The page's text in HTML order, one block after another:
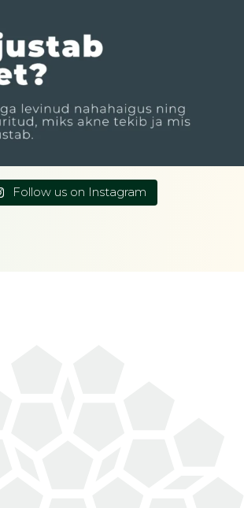
Follow us on Instagram